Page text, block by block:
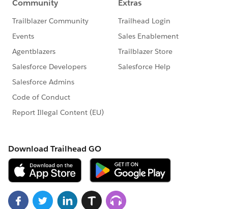
22. Accessing static resource test records in test class
e,g List<Account>
23. Create TestFactory class with @isTest annotation to
exclude from organization code size limit .
24. @testSetup to create test records once in a
25. We can run unit test by using Salesforce Standard
of period is not grater of 500 or 10 multiplication of
test classes of your organization.
27. As apex runs in system mode so the permission
and record sharing are not taken into account . So we
need to use system.runAs to enforce record sharing .